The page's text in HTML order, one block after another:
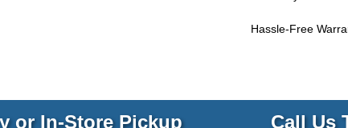
Hassle-Free
or In-Store Pickup Call Us